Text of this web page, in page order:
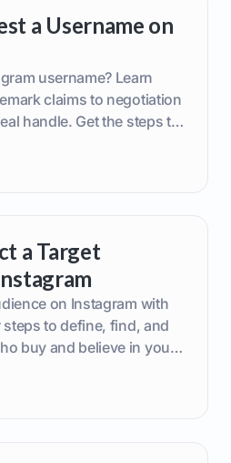
a Username on
username? Learn
claims to negotiation
handle. Get the steps to
a Target
on Instagram with
to define, find, and
buy and believe in your